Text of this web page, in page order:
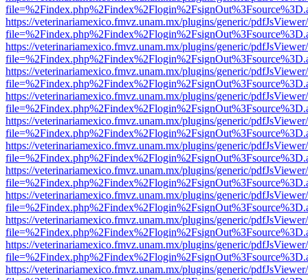
https://veterinariamexico.fmvz.unam.mx/plugins/generic/
https://veterinariamexico.fmvz.unam.mx/plugins/generic/
https://veterinariamexico.fmvz.unam.mx/plugins/generic/
https://veterinariamexico.fmvz.unam.mx/plugins/generic/
https://veterinariamexico.fmvz.unam.mx/plugins/generic/
https://veterinariamexico.fmvz.unam.mx/plugins/generic/
https://veterinariamexico.fmvz.unam.mx/plugins/generic/
https://veterinariamexico.fmvz.unam.mx/plugins/generic/
https://veterinariamexico.fmvz.unam.mx/plugins/generic/
https://veterinariamexico.fmvz.unam.mx/plugins/generic/
https://veterinariamexico.fmvz.unam.mx/plugins/generic/